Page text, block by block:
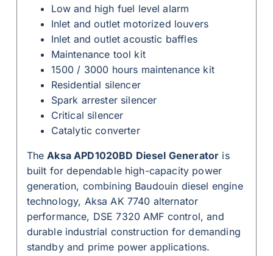
Low and high fuel level alarm
Inlet and outlet motorized louvers
Inlet and outlet acoustic baffles
Maintenance tool kit
1500 / 3000 hours maintenance kit
Residential silencer
Spark arrester silencer
Critical silencer
Catalytic converter
TheAksa APD1020BD Diesel Generator is
built for dependable high-capacity power
generation, combining Baudouin diesel engine
technology, Aksa AK 7740 alternator
performance, DSE 7320 AMF control, and
durable industrial construction for demanding
standby and prime power applications.